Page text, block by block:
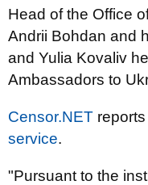
Head of the Office
Andrii Bohdan and
and Yulia Kovaliv
Ambassadors to
Censor.NET
service.
"Pursuant to the